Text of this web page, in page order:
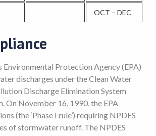
OCT – DEC
Environmental Protection Agency (EPA)
discharges under the Clean Water
Discharge Elimination System
On November 16, 1990, the EPA
(the ‘Phase I rule’) requiring NPDES
of stormwater runoff. The NPDES